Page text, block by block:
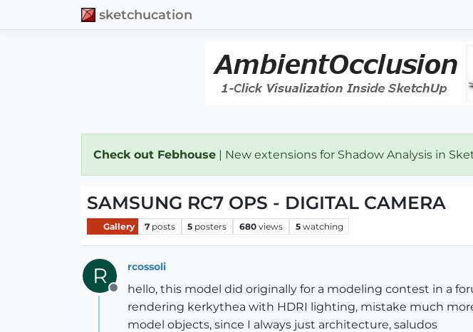
sketchucation
Check out Febhouse | New extensions for Shadow Analysis in
SAMSUNG RC7 OPS - DIGITAL CAMERA
Gallery 7 posts 5 posters 680 views 5 watching
R
Offline
rcossoli
hello, this model did originally for a modeling contest in a
rendering kerkythea with HDRI lighting, mistake much
model objects, since I always just architecture, saludos